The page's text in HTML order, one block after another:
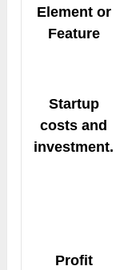
Element or
Feature
Startup
costs and
investment.
Profit